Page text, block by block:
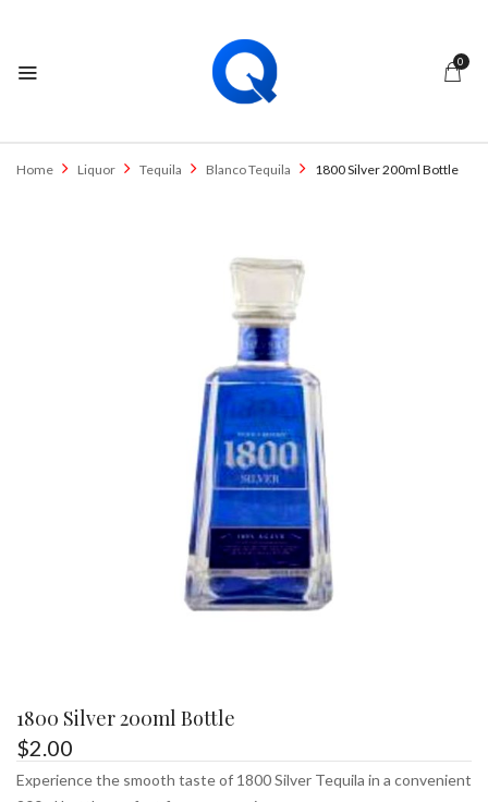
0
Home Liquor Tequila Blanco Tequila 1800 Silver 200ml Bottle
1800 Silver 200ml Bottle
$2.00
Experience the smooth taste of 1800 Silver Tequila in a convenient